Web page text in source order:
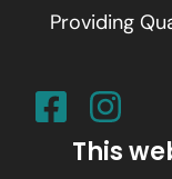
Providing
This